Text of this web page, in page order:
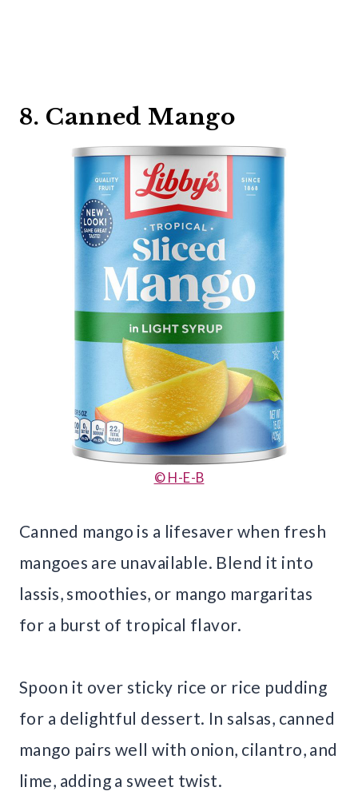
8. Canned Mango
© H-E-B
Canned mango is a lifesaver when fresh
mangoes are unavailable. Blend it into
lassis, smoothies, or mango margaritas
for a burst of tropical flavor.
Spoon it over sticky rice or rice pudding
for a delightful dessert. In salsas, canned
mango pairs well with onion, cilantro, and
lime, adding a sweet twist.